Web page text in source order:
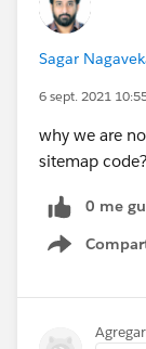
Sagar
6 sept. 2021
why we are
sitemap code?
0 me
Show